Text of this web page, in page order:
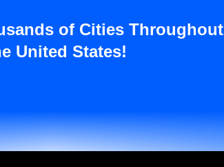
of Cities Throughout
United States!